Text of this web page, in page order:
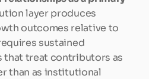
layer produces
outcomes relative to
sustained
that treat contributors as
than as institutional